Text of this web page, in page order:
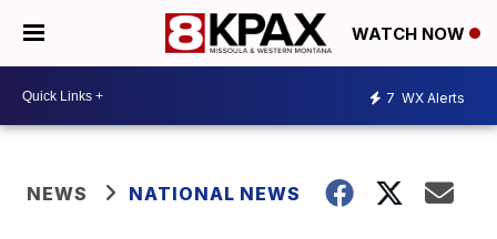
WATCH NOW
7 WX Alerts
NEWS NATIONAL NEWS